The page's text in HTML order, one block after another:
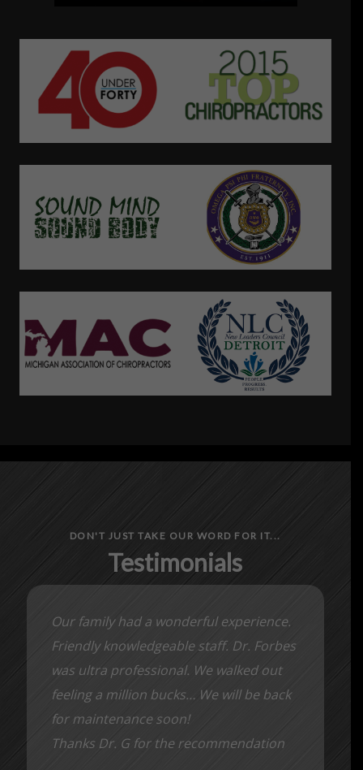
DON'T JUST TAKE OUR WORD FOR IT...
Testimonials
Our family had a wonderful experience.
Friendly knowledgeable staff. Dr. Forbes
was ultra professional. We walked out
feeling a million bucks… We will be back
for maintenance soon!
Thanks Dr. G for the recommendation